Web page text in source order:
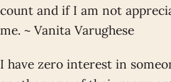
count and if I am not
me. ~ Vanita Varughese
I have zero interest in